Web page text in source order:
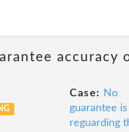
Case:
No
guarantee
reguarding